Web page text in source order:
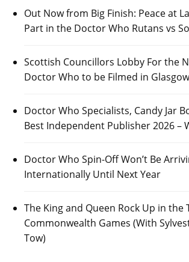
Out Now from Big Finish: Peace at
Part in the Doctor Who Rutans vs
Scottish Councillors Lobby For the
Doctor Who to be Filmed in Glasgow
Doctor Who Specialists, Candy Jar
Best Independent Publisher 2026 –
Doctor Who Spin-Off Won’t Be
Internationally Until Next Year
The King and Queen Rock Up in the
Commonwealth Games (With
Tow)